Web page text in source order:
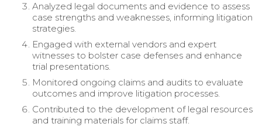
Analyzed legal documents and evidence to assess
case strengths and weaknesses, informing litigation
strategies.
Engaged with external vendors and expert
witnesses to bolster case defenses and enhance
trial presentations.
Monitored ongoing claims and audits to evaluate
outcomes and improve litigation processes.
Contributed to the development of legal resources
and training materials for claims staff.